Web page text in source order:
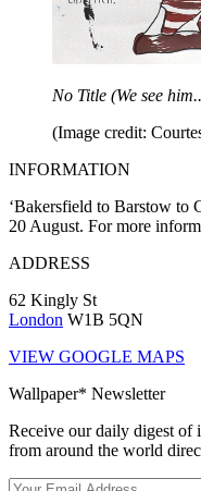
No Title (We see
(Image credit:
INFORMATION
‘Bakersfield to Barstow to
20 August. For more
ADDRESS
62 Kingly St
London W1B 5QN
VIEW GOOGLE MAPS
Wallpaper* Newsletter
Receive our daily digest of
from around the world